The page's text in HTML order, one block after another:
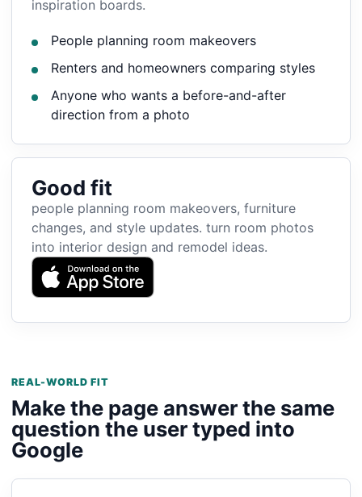
inspiration boards.
People planning room makeovers
Renters and homeowners comparing styles
Anyone who wants a before-and-after
direction from a photo
Good fit
people planning room makeovers, furniture
changes, and style updates. turn room photos
into interior design and remodel ideas.
REAL-WORLD FIT
Make the page answer the same
question the user typed into
Google